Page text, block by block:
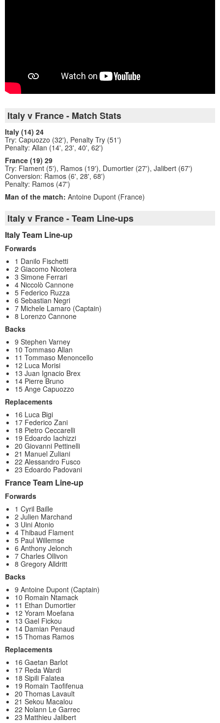
Italy v France - Match Stats
Italy (14) 24
Try: Capuozzo (32'), Penalty Try (51')
Penalty: Allan (14', 23', 40', 62')
France (19) 29
Try: Flament (5'), Ramos (19'), Dumortier (27'), Jalibert (67')
Conversion: Ramos (6', 28', 68')
Penalty: Ramos (47')
Man of the match: Antoine Dupont (France)
Italy v France - Team Line-ups
Italy Team Line-up
Forwards
1 Danilo Fischetti
2 Giacomo Nicotera
3 Simone Ferrari
4 Niccolò Cannone
5 Federico Ruzza
6 Sebastian Negri
7 Michele Lamaro (Captain)
8 Lorenzo Cannone
Backs
9 Stephen Varney
10 Tommaso Allan
11 Tommaso Menoncello
12 Luca Morisi
13 Juan Ignacio Brex
14 Pierre Bruno
15 Ange Capuozzo
Replacements
16 Luca Bigi
17 Federico Zani
18 Pietro Ceccarelli
19 Edoardo Iachizzi
20 Giovanni Pettinelli
21 Manuel Zuliani
22 Alessandro Fusco
23 Edoardo Padovani
France Team Line-up
Forwards
1 Cyril Baille
2 Julien Marchand
3 Uini Atonio
4 Thibaud Flament
5 Paul Willemse
6 Anthony Jelonch
7 Charles Ollivon
8 Gregory Alldritt
Backs
9 Antoine Dupont (Captain)
10 Romain Ntamack
11 Ethan Dumortier
12 Yoram Moefana
13 Gael Fickou
14 Damian Penaud
15 Thomas Ramos
Replacements
16 Gaetan Barlot
17 Reda Wardi
18 Sipili Falatea
19 Romain Taofifenua
20 Thomas Lavault
21 Sekou Macalou
22 Nolann Le Garrec
23 Matthieu Jalibert